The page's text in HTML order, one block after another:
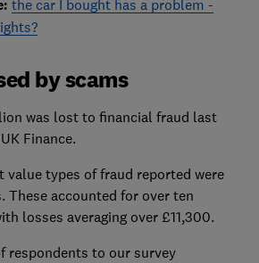
the car I bought has a problem -
by scams
was lost to financial fraud last
Finance.
value types of fraud reported were
These accounted for over ten
losses averaging over £11,300.
respondents to our survey